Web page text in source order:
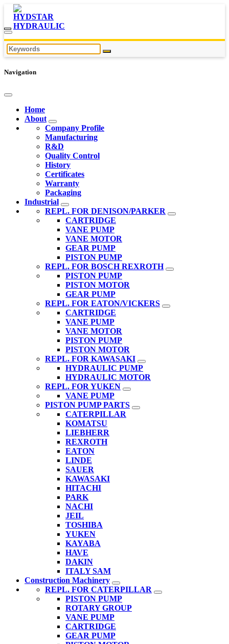
Navigation
Home
About
Company Profile
Manufacturing
R&D
Quality Control
History
Certificates
Warranty
Packaging
Industrial
REPL. FOR DENISON/PARKER
CARTRIDGE
VANE PUMP
VANE MOTOR
GEAR PUMP
PISTON PUMP
REPL. FOR BOSCH REXROTH
PISTON PUMP
PISTON MOTOR
GEAR PUMP
REPL. FOR EATON/VICKERS
CARTRIDGE
VANE PUMP
VANE MOTOR
PISTON PUMP
PISTON MOTOR
REPL. FOR KAWASAKI
HYDRAULIC PUMP
HYDRAULIC MOTOR
REPL. FOR YUKEN
VANE PUMP
PISTON PUMP PARTS
CATERPILLAR
KOMATSU
LIEBHERR
REXROTH
EATON
LINDE
SAUER
KAWASAKI
HITACHI
PARK
NACHI
JEIL
TOSHIBA
YUKEN
KAYABA
HAVE
DAKIN
ITALY SAM
Construction Machinery
REPL. FOR CATERPILLAR
PISTON PUMP
ROTARY GROUP
VANE PUMP
CARTRIDGE
GEAR PUMP